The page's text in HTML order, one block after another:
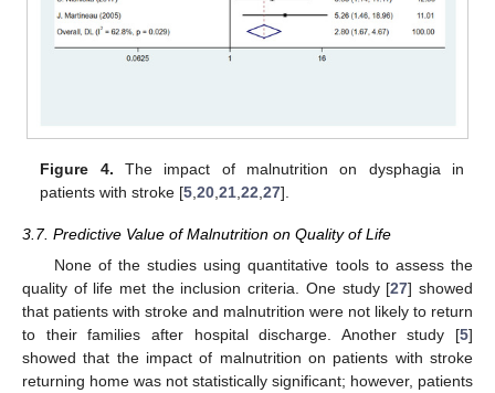
Figure 4. The impact of malnutrition on dysphagia in
patients with stroke [5 ,20 ,21 ,22 ,27].
3.7. Predictive Value of Malnutrition on Quality of Life
None of the studies using quantitative tools to assess the
quality of life met the inclusion criteria. One study [27] showed
that patients with stroke and malnutrition were not likely to return
to their families after hospital discharge. Another study [5]
showed that the impact of malnutrition on patients with stroke
returning home was not statistically significant; however, patients